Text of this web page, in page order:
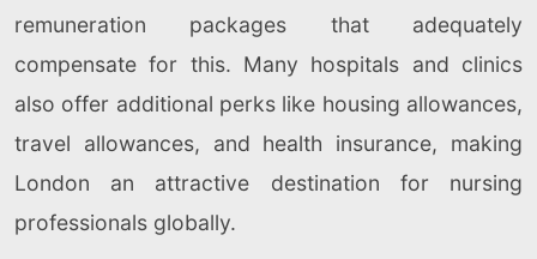
remuneration packages that adequately
compensate for this. Many hospitals and clinics
also offer additional perks like housing allowances,
travel allowances, and health insurance, making
London an attractive destination for nursing
professionals globally.